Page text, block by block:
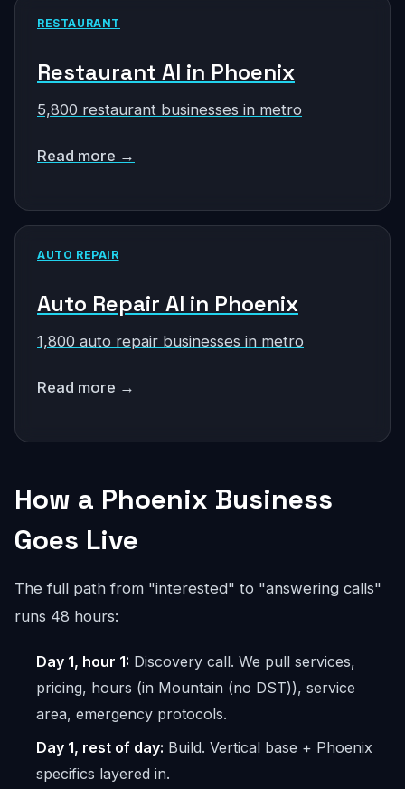
RESTAURANT
Restaurant AI in Phoenix
5,800 restaurant businesses in metro
Read more →
AUTO REPAIR
Auto Repair AI in Phoenix
1,800 auto repair businesses in metro
Read more →
How a Phoenix Business
Goes Live
The full path from "interested" to "answering calls"
runs 48 hours:
Day 1, hour 1: Discovery call. We pull services,
pricing, hours (in Mountain (no DST)), service
area, emergency protocols.
Day 1, rest of day: Build. Vertical base + Phoenix
specifics layered in.